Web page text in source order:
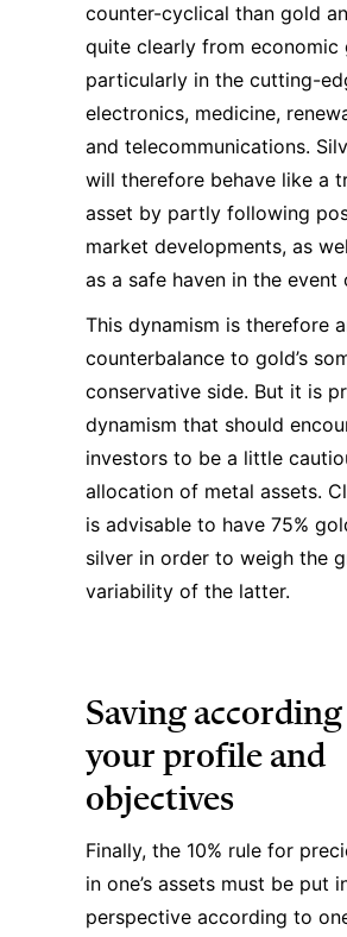
counter-cyclical than gold
quite clearly from economic
particularly in the cutting-
electronics, medicine,
and telecommunications.
will therefore behave like a
asset by partly following
market developments, as
as a safe haven in the event
This dynamism is therefore
counterbalance to gold’s
conservative side. But it is
dynamism that should
investors to be a little
allocation of metal assets.
is advisable to have 75%
silver in order to weigh the
variability of the latter.
Saving
your profile and
objectives
Finally, the 10% rule for
in one’s assets must be put
perspective according to